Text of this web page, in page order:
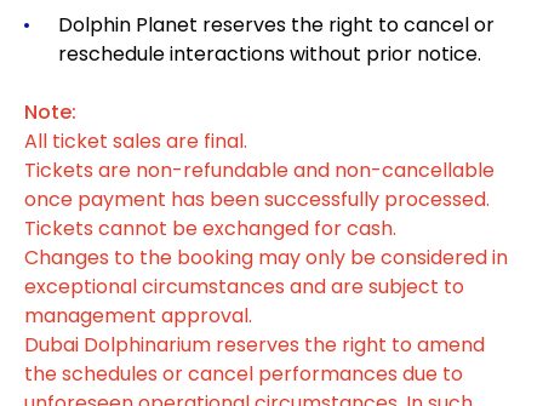
Dolphin Planet reserves the right to cancel or
reschedule interactions without prior notice.
Note:
All ticket sales are final.
Tickets are non-refundable and non-cancellable
once payment has been successfully processed.
Tickets cannot be exchanged for cash.
Changes to the booking may only be considered in
exceptional circumstances and are subject to
management approval.
Dubai Dolphinarium reserves the right to amend
the schedules or cancel performances due to